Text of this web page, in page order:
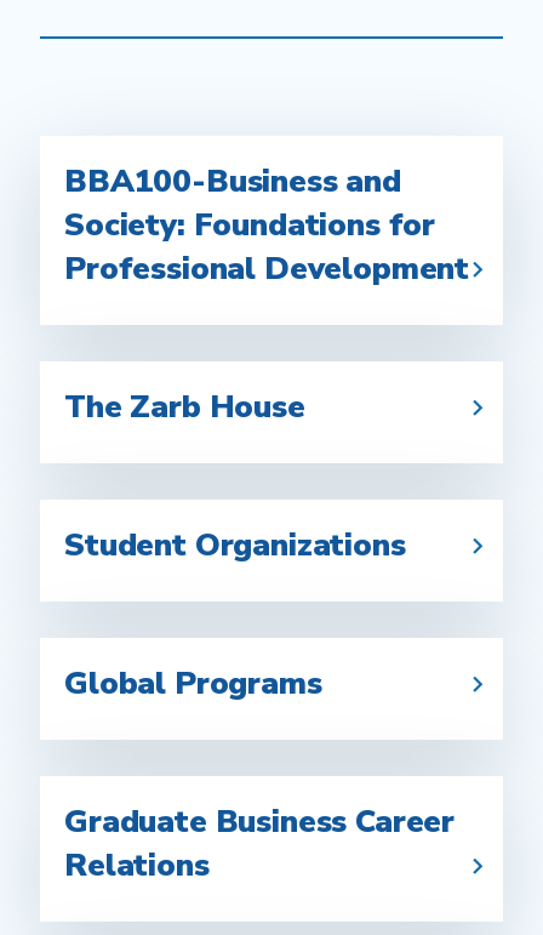
BBA100-Business and
Society: Foundations for
Professional Development
The Zarb House
Student Organizations
Global Programs
Graduate Business Career
Relations